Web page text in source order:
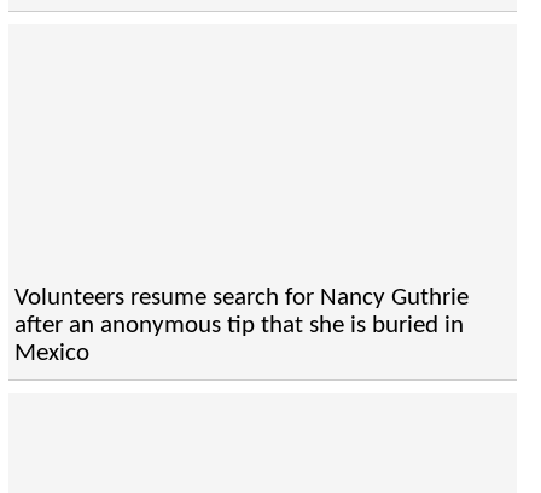
Volunteers resume search for Nancy Guthrie
after an anonymous tip that she is buried in
Mexico